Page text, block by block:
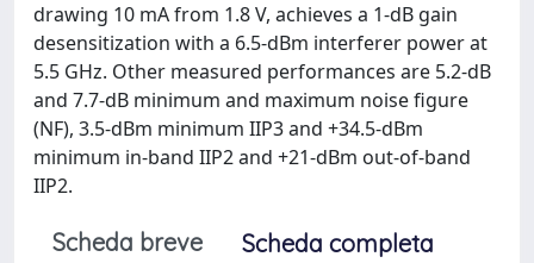
drawing 10 mA from 1.8 V, achieves a 1-dB gain
desensitization with a 6.5-dBm interferer power at
5.5 GHz. Other measured performances are 5.2-dB
and 7.7-dB minimum and maximum noise figure
(NF), 3.5-dBm minimum IIP3 and +34.5-dBm
minimum in-band IIP2 and +21-dBm out-of-band
IIP2.
Scheda breve
Scheda completa